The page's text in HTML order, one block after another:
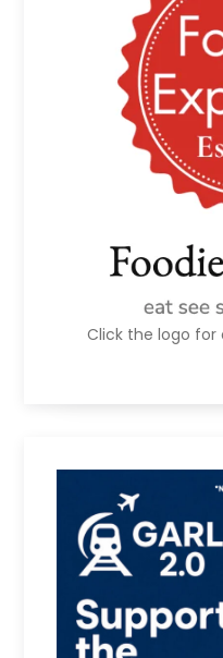
Click the logo for